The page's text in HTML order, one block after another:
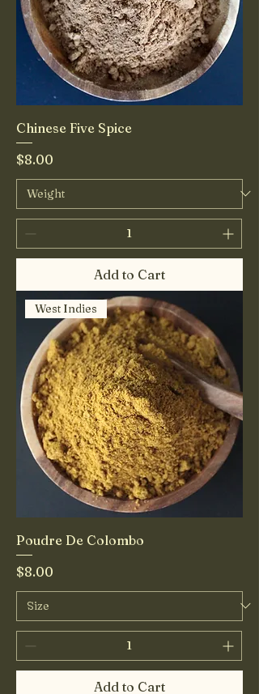
Chinese Five Spice
Price
$8.00
Add to Cart
West Indies
Poudre De Colombo
Price
$8.00
Add to Cart